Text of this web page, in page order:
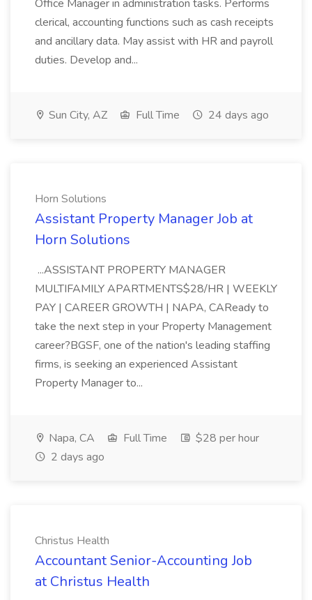
Office Manager in administration tasks. Performs
clerical, accounting functions such as cash receipts
and ancillary data. May assist with HR and payroll
duties. Develop and...
Sun City, AZ Full Time 24 days ago
Horn Solutions
Assistant Property Manager Job at
Horn Solutions
...ASSISTANT PROPERTY MANAGER
MULTIFAMILY APARTMENTS$28/HR | WEEKLY
PAY | CAREER GROWTH | NAPA, CAReady to
take the next step in your Property Management
career?BGSF, one of the nation's leading staffing
firms, is seeking an experienced Assistant
Property Manager to...
Napa, CA Full Time
$28 per hour
2 days ago
Christus Health
Accountant Senior-Accounting Job
at Christus Health